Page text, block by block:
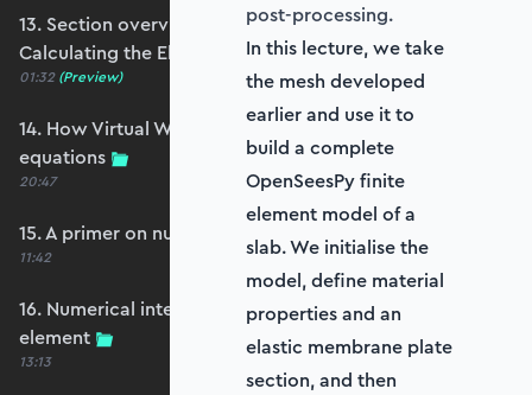
13. Section overview - Virtual Work and
Calculating the Element Stiffness Matrix
01:32 (Preview)
14. How Virtual Works leads to the element
equations
20:47
15. A primer on numerical integration
11:42
16. Numerical integration applied to our
element
13:13
post-processing.
In this lecture, we take
the mesh developed
earlier and use it to
build a complete
OpenSeesPy finite
element model of a
slab. We initialise the
model, define material
properties and an
elastic membrane plate
section, and then